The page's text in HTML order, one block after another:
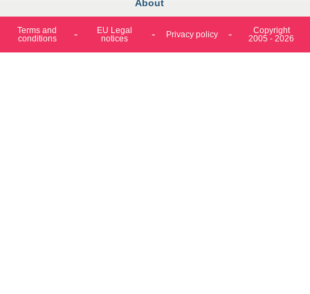
About
Terms and
conditions
EU Legal
notices
Privacy policy
Copyright
2005 - 2026